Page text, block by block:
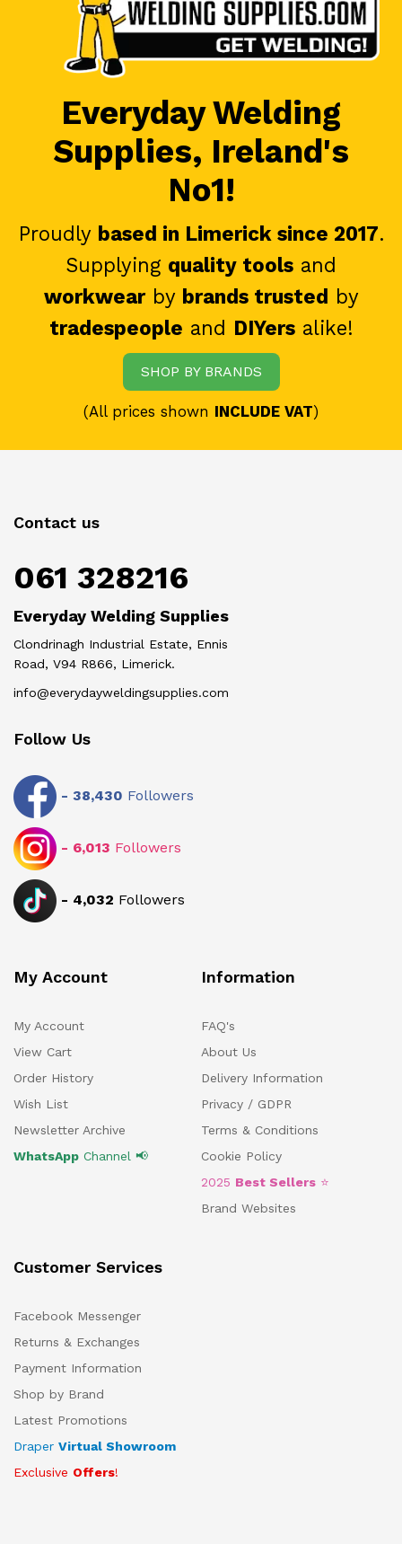
Everyday Welding
Supplies, Ireland's
No1!
Proudly based in Limerick since 2017.
Supplying quality tools and
workwearby brands trusted by
tradespeople and DIYersalike!
SHOP BY BRANDS
(All prices shown INCLUDE VAT)
Contact us
061 328216
Everyday Welding Supplies
Clondrinagh Industrial Estate, Ennis
Road, V94 R866, Limerick.
info@everydayweldingsupplies.com
Follow Us
- 38,430 Followers
- 6,013 Followers
- 4,032 Followers
My Account
My Account
View Cart
Order History
Wish List
Newsletter Archive
WhatsApp Channel 📢
Information
FAQ's
About Us
Delivery Information
Privacy / GDPR
Terms & Conditions
Cookie Policy
2025 Best Sellers ⭐
Brand Websites
Customer Services
Facebook Messenger
Returns & Exchanges
Payment Information
Shop by Brand
Latest Promotions
Draper Virtual Showroom
Exclusive Offers!